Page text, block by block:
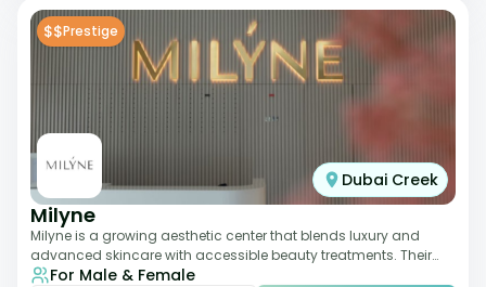
$$Prestige
Dubai Creek
Milyne
Milyne is a growing aesthetic center that blends luxury and
advanced skincare with accessible beauty treatments. Their
service offering includes facia
For Male & Female